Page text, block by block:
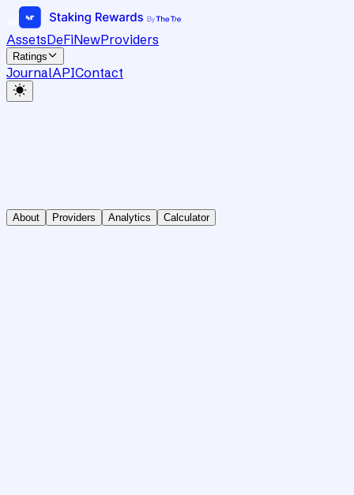
AssetsDeFiNewProviders
Ratings
JournalAPIContact
About Providers Analytics Calculator